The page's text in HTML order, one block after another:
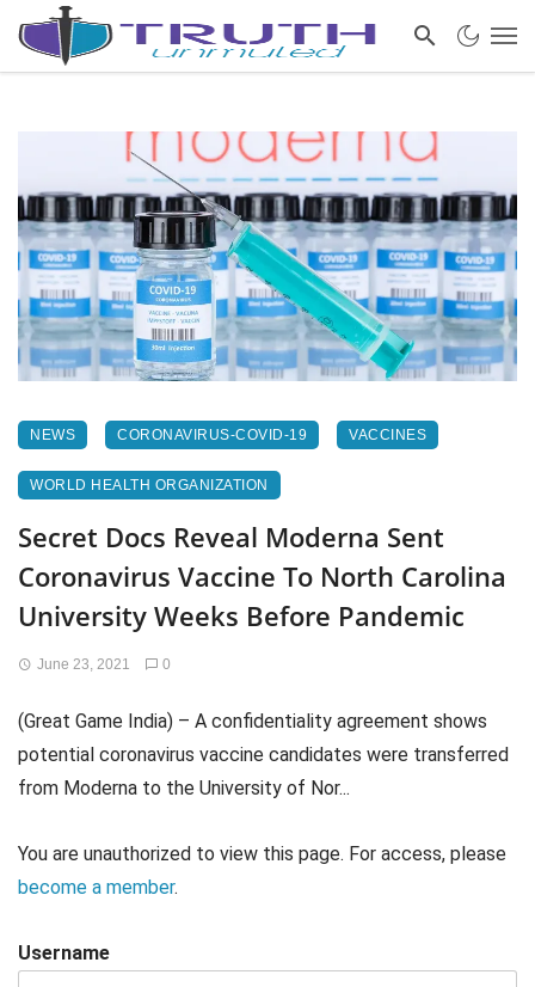
NEWS CORONAVIRUS-COVID-19 VACCINES
WORLD HEALTH ORGANIZATION
Secret Docs Reveal Moderna Sent
Coronavirus Vaccine To North Carolina
University Weeks Before Pandemic
June 23, 2021 0
(Great Game India) – A confidentiality agreement shows
potential coronavirus vaccine candidates were transferred
from Moderna to the University of Nor...
You are unauthorized to view this page. For access, please
become a member.
Username